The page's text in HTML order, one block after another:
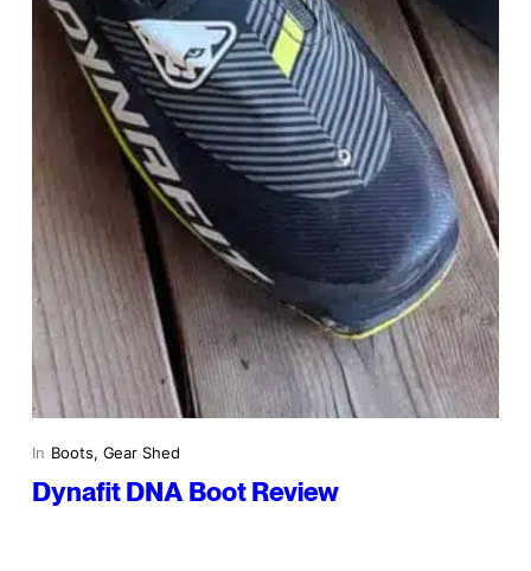
In Boots, Gear Shed
Dynafit DNA Boot Review